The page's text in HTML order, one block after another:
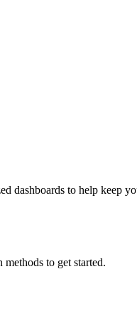
dashboards to help keep
to get started.